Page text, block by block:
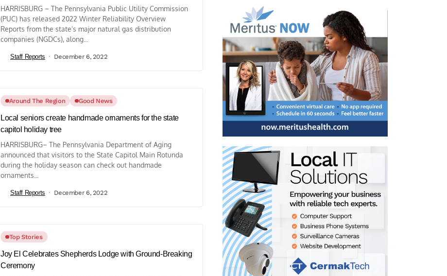
HARRISBURG – The Pennsylvania Public Utility Commission
(PUC) has released 2022 Winter Reliability Overview
Reports from the state’s major natural gas distribution
companies (NGDCs), along...
Staff Reports December 6, 2022
Around The Region Good News
Local seniors create handmade ornaments for the state
capitol holiday tree
HARRISBURG– The Pennsylvania Department of Aging
announced that visitors to the State Capitol Main Rotunda
during the holiday season can check out handmade
ornaments...
Staff Reports December 6, 2022
Top Stories
Joy El Celebrates Shepherds Lodge with Ground-Breaking
Ceremony